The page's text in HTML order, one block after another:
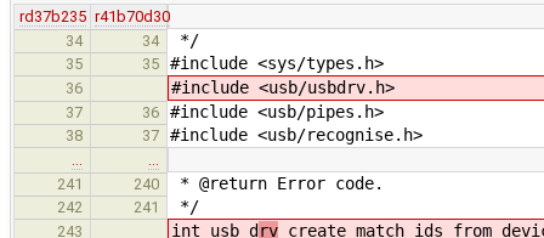
rd37b235 r41b70d30
34
34 */
35 35 #include <sys/types.h>
36 #include <usb/usbdrv.h>
37 36 #include <usb/pipes.h>
38 37 #include <usb/recognise.h>
…
…
241
240 * @return Error code.
242 241 */
243 int usb_d rv